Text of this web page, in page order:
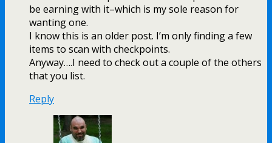
be earning with it–which is my sole reason for
wanting one.
I know this is an older post. I’m only finding a few
items to scan with checkpoints.
Anyway….I need to check out a couple of the others
that you list.
Reply